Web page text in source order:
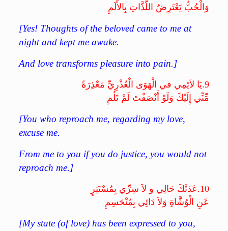
وَالْحُبُّ يَعْتَرِضُ اللَّذَّاتِ بِالأَلَمِ
[Yes! Thoughts of the beloved came to me at
night and kept me awake.
And love transforms pleasure into pain.]
9. يَا لاَئِمِي في الْهَوَى الْعُذْرِيِّ مَعْذِرَةً
مِّنِّي إِلَيْكَ وَلَوْ أَنْصَفْتَ لَمْ تَلُمِ
[You who reproach me, regarding my love,
excuse me.
From me to you if you do justice, you would not
reproach me.]
10. عَدَتْكَ حَالِي و لاَ سِرِّي بِمُسْتَتِرٍ
عَنِ الْوُشَّاةِ وَلاَ دَائِي بِمُنْحَسِمِ
[My state (of love) has been expressed to you,